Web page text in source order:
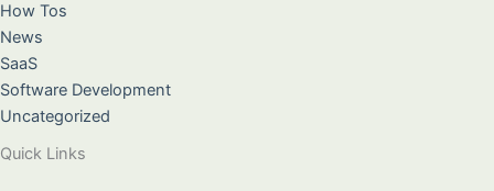
How Tos
News
SaaS
Software Development
Uncategorized
Quick Links